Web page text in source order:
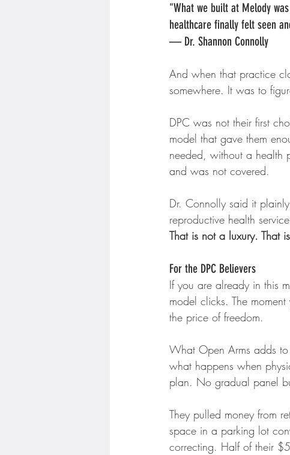
"What we built at Melody
healthcare finally felt seen
— Dr. Shannon Connolly
And when that practice
somewhere. It was to
DPC was not their first
model that gave them
needed, without a health
and was not covered.
Dr. Connolly said it
reproductive health
That is not a luxury. That
For the DPC Believers
If you are already in this
model clicks. The
the price of freedom.
What Open Arms adds
what happens when
plan. No gradual panel
They pulled money from
space in a parking lot
correcting. Half of their